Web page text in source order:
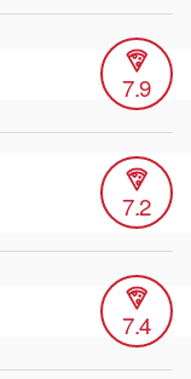
7.9
7.2
7.4